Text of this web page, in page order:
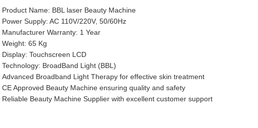
Product Name: BBL laser Beauty Machine
Power Supply: AC 110V/220V, 50/60Hz
Manufacturer Warranty: 1 Year
Weight: 65 Kg
Display: Touchscreen LCD
Technology: BroadBand Light (BBL)
Advanced Broadband Light Therapy for effective skin treatment
CE Approved Beauty Machine ensuring quality and safety
Reliable Beauty Machine Supplier with excellent customer support